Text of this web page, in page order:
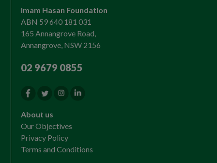
Imam Hasan Foundation
ABN 59 640 181 031
165 Annangrove Road,
Annangrove, NSW 2156
02 9679 0855
About us
Our Objectives
Privacy Policy
Terms and Conditions